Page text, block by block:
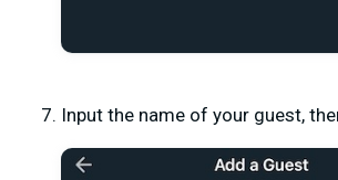
Input the name of your guest,